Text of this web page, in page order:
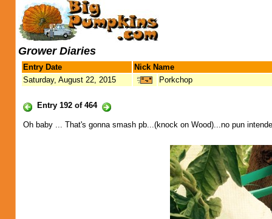
Grower Diaries
Entry Date
Nick Name
Saturday, August 22, 2015
Porkchop
Entry 192 of 464
Oh baby ... That's gonna smash pb...(knock on Wood)...no pun